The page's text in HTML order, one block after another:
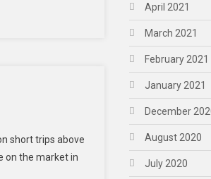
short trips above
on the market in
April 2021
March 2021
February 2021
January 2021
December
August 2020
July 2020